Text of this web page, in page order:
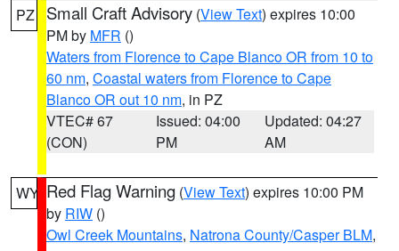
PZ Small Craft Advisory (View Text) expires 10:00
PM by MFR ()
Waters from Florence to Cape Blanco OR from 10 to
60 nm, Coastal waters from Florence to Cape
Blanco OR out 10 nm, in PZ
VTEC# 67
(CON)
Issued: 04:00
PM
Updated: 04:27
AM
WY Red Flag Warning (View Text) expires 10:00 PM
by RIW ()
Owl Creek Mountains, Natrona County/Casper BLM,